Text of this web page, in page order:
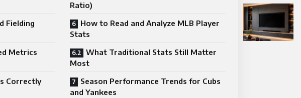
Ratio)
Fielding
How to Read and Analyze MLB Player
Stats
Metrics
What Traditional Stats Still Matter
Most
Correctly
Season Performance Trends for Cubs
and Yankees